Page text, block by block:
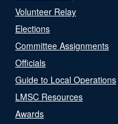
Volunteer Relay
Elections
Committee Assignments
Officials
Guide to Local Operations
LMSC Resources
Awards